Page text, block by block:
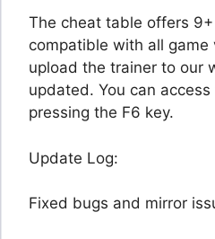
The cheat table offers
compatible with all game
upload the trainer to our
updated. You can
pressing the F6 key.
Update Log:
Fixed bugs and mirror